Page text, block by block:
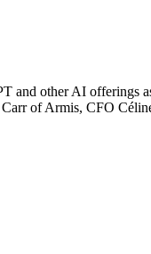
and other AI
Carr of Armis, CFO